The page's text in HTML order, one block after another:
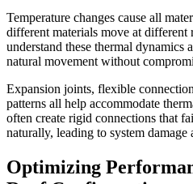
Temperature changes cause all
different materials move at different
understand these thermal dynamics
natural movement without
Expansion joints, flexible
patterns all help accommodate
often create rigid connections that
naturally, leading to system damage
Optimizing